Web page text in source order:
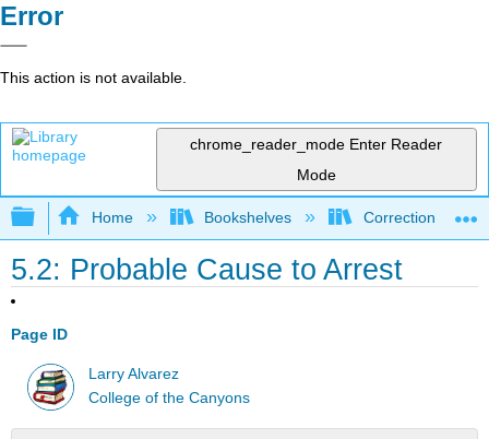
Error
This action is not available.
chrome_reader_mode Enter Reader
Mode
Expand/collapse global hierarchy
Home Bookshelves Corrections and
5.2: Probable Cause to Arrest
Page ID
Larry Alvarez
College of the Canyons